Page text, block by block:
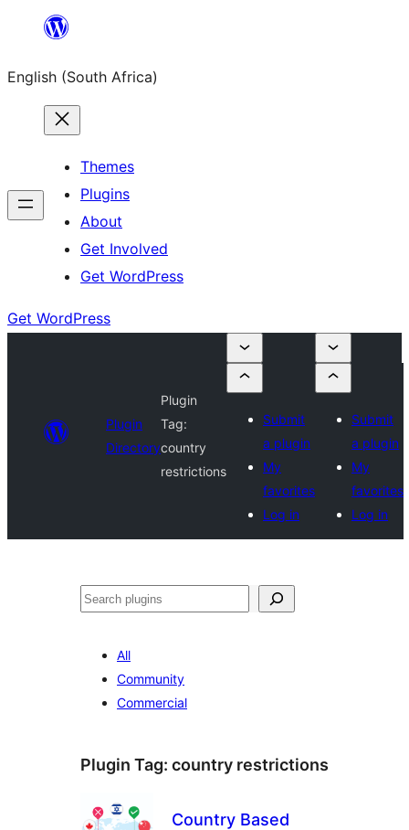
content
English (South Africa)
Themes
Plugins
About
Get Involved
Get WordPress
Get WordPress
Plugin
Directory
Plugin
Tag:
country
restrictions
Submit
a plugin
My
favorites
Log in
Submit
a plugin
My
favorites
Log in
Search
All
Community
Commercial
Plugin Tag: country restrictions
Country Based